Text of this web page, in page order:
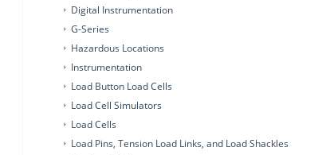
Digital Instrumentation
G-Series
Hazardous Locations
Instrumentation
Load Button Load Cells
Load Cell Simulators
Load Cells
Load Pins, Tension Load Links, and Load Shackles